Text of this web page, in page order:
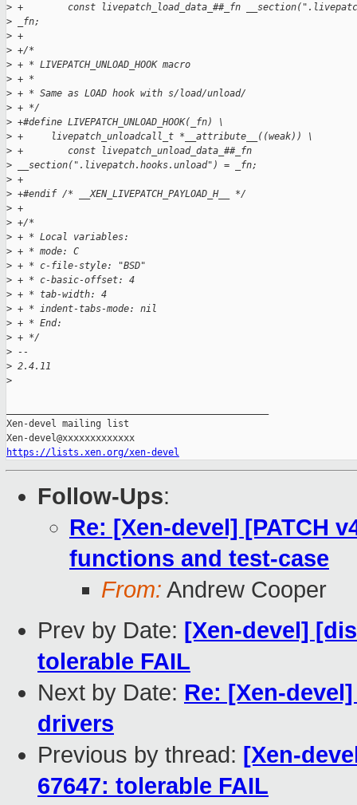
> +        const livepatch_load_data_##_fn
> _fn;
> +
> +/*
> + * LIVEPATCH_UNLOAD_HOOK macro
> + *
> + * Same as LOAD hook with s/load/unload/
> + */
> +#define LIVEPATCH_UNLOAD_HOOK(_fn) \
> +     livepatch_unloadcall_t *__attribute__((weak)) \
> +        const livepatch_unload_data_##_fn
> __section(".livepatch.hooks.unload") = _fn;
> +
> +#endif /* __XEN_LIVEPATCH_PAYLOAD_H__ */
> +
> +/*
> + * Local variables:
> + * mode: C
> + * c-file-style: "BSD"
> + * c-basic-offset: 4
> + * tab-width: 4
> + * indent-tabs-mode: nil
> + * End:
> + */
> --
> 2.4.11
>
Xen-devel mailing list
https://lists.xen.org/xen-devel
Follow-Ups:
Re: [Xen-devel] [PATCH
functions and test-case
From: Andrew Cooper
Prev by Date: [Xen-devel]
tolerable FAIL
Next by Date: Re: [Xen-
drivers
Previous by thread: [Xen-
67647: tolerable FAIL